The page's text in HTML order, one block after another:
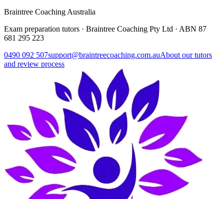
Braintree Coaching Australia
Exam preparation tutors · Braintree Coaching Pty Ltd · ABN 87
681 295 223
0490 092 507support@braintreecoaching.com.auAbout our tutors
and review process